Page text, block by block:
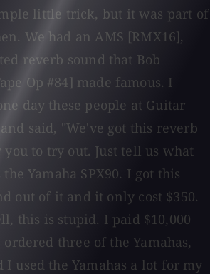
little trick, but it was part of
We had an AMS [RMX16],
reverb sound that Bob
Op #84] made famous. I
day these people at Guitar
said, "We've got this reverb
to try out. Just tell us what
Yamaha SPX90. I got this
out of it and it only cost $350.
this is stupid. I paid $10,000
three of the Yamahas,
I used the Yamahas a lot for my